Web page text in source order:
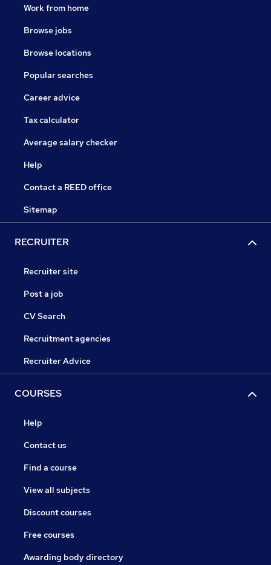
Work from home
Browse jobs
Browse locations
Popular searches
Career advice
Tax calculator
Average salary checker
Help
Contact a REED office
Sitemap
RECRUITER
Recruiter site
Post a job
CV Search
Recruitment agencies
Recruiter Advice
COURSES
Help
Contact us
Find a course
View all subjects
Discount courses
Free courses
Awarding body directory